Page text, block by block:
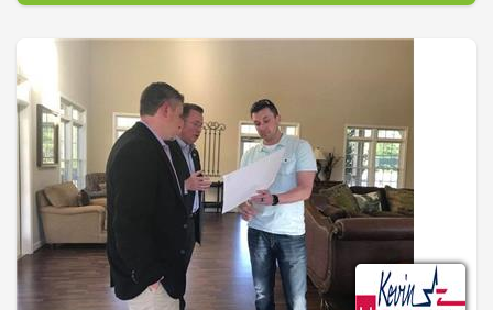
of Habersham Central. He received a Bachelors of Science in
Architecture in 1988 from the Georgia Institute of Technology,